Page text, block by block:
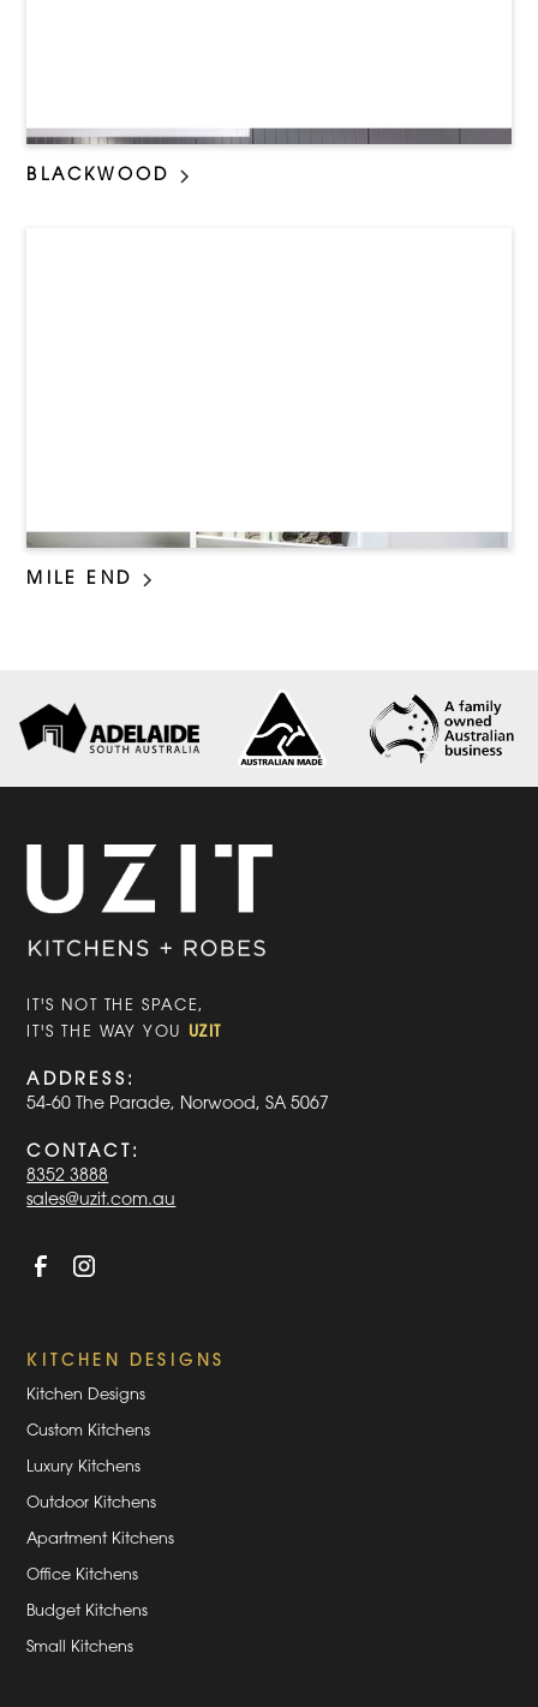
BLACKWOOD
MILE END
IT'S NOT THE SPACE,
IT'S THE WAY YOU
UZIT
ADDRESS:
54-60 The Parade, Norwood, SA 5067
CONTACT:
8352 3888
sales@uzit.com.au
KITCHEN DESIGNS
Kitchen Designs
Custom Kitchens
Luxury Kitchens
Outdoor Kitchens
Apartment Kitchens
Office Kitchens
Budget Kitchens
Small Kitchens